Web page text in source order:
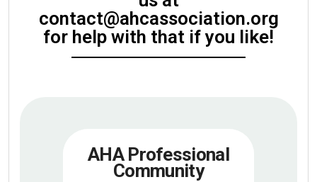
contact@ahcassociation.org
for help with that if you like!
AHA Professional
Community